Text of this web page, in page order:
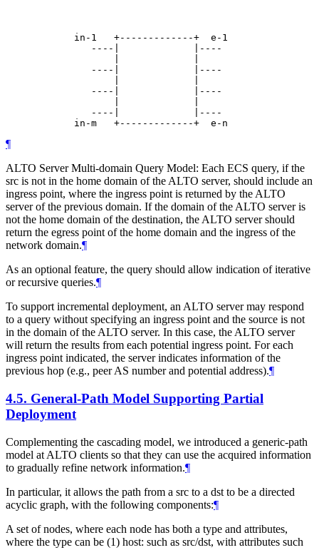
            in-1   +-------------+  e-1
               ----|             |----
               ----|             |----
               ----|             |----
               ----|             |----
¶
ALTO Server Multi-domain Query Model: Each ECS query, if the
src is not in the home domain of the ALTO server, should include an
ingress point, where the ingress point is returned by the ALTO
server of the previous domain. If the domain of the ALTO server is
not the home domain of the destination, the ALTO server should
return the egress point of the home domain and the ingress of the
network domain.¶
As an optional feature, the query should allow indication of iterative
or recursive queries.¶
To support incremental deployment, an ALTO server may respond
to a query without specifying an ingress point and the source is not
in the domain of the ALTO server. In this case, the ALTO server
will return the results from each potential ingress point. For each
ingress point indicated, the server indicates information of the
previous hop (e.g., peer AS number and potential address).¶
4.5. General-Path Model Supporting Partial
Deployment
Complementing the cascading model, we introduced a generic-path
model at ALTO clients so that they can use the acquired information
to gradually refine network information.¶
In particular, it allows the path from a src to a dst to be a directed
acyclic graph, with the following components:¶
A set of nodes, where each node has both a type and attributes,
where the type can be (1) host: such as src/dst, with attributes such